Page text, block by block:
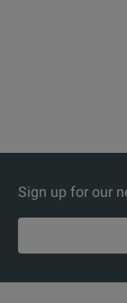
Sign up for our